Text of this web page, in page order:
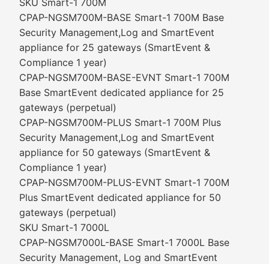
SKU Smart-1 700M
CPAP-NGSM700M-BASE Smart-1 700M Base
Security Management,Log and SmartEvent
appliance for 25 gateways (SmartEvent &
Compliance 1 year)
CPAP-NGSM700M-BASE-EVNT Smart-1 700M
Base SmartEvent dedicated appliance for 25
gateways (perpetual)
CPAP-NGSM700M-PLUS Smart-1 700M Plus
Security Management,Log and SmartEvent
appliance for 50 gateways (SmartEvent &
Compliance 1 year)
CPAP-NGSM700M-PLUS-EVNT Smart-1 700M
Plus SmartEvent dedicated appliance for 50
gateways (perpetual)
SKU Smart-1 7000L
CPAP-NGSM7000L-BASE Smart-1 7000L Base
Security Management, Log and SmartEvent